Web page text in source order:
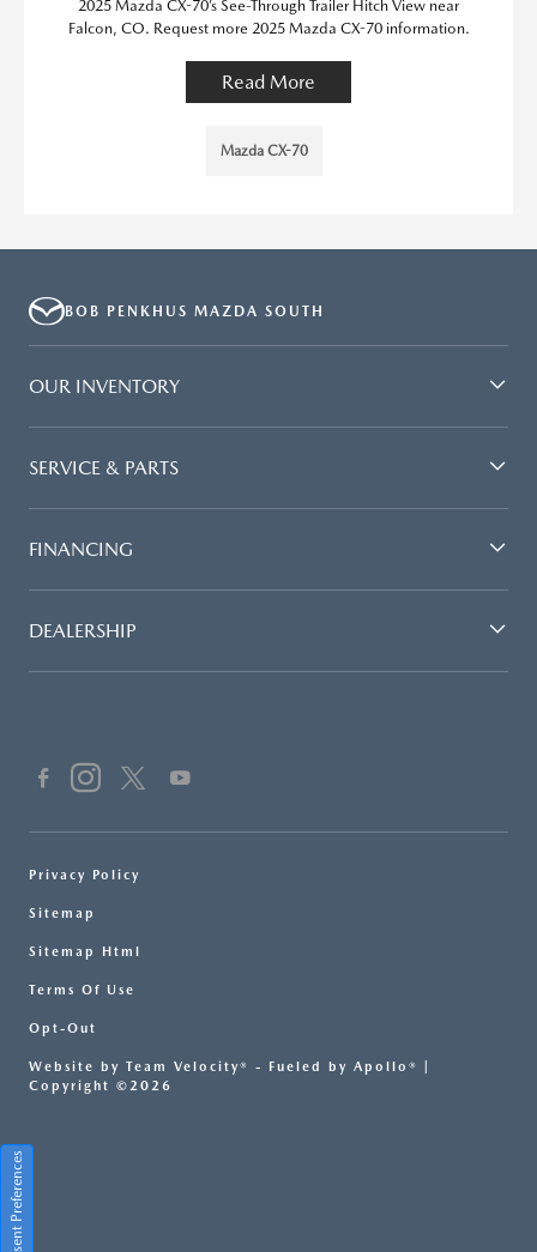
2025 Mazda CX-70’s See-Through Trailer Hitch View near
Falcon, CO. Request more 2025 Mazda CX-70 information.
Read More
Mazda CX-70
BOB PENKHUS MAZDA SOUTH
OUR INVENTORY
SERVICE & PARTS
FINANCING
DEALERSHIP
Privacy Policy
Sitemap
Sitemap Html
Terms Of Use
Opt-Out
Website by Team Velocity® - Fueled by Apollo® |
Copyright ©2026
Consent Preferences